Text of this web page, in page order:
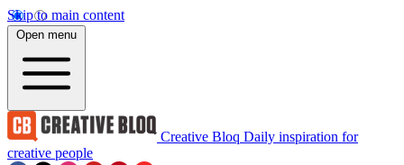
Skip to main content
Open menu
Creative Bloq Daily inspiration for
creative people